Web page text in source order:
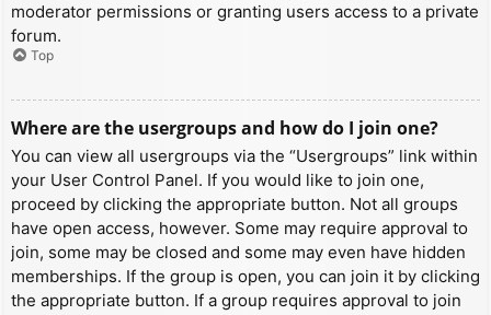
moderator permissions or granting users access to a private
forum.
Top
Where are the usergroups and how do I join one?
You can view all usergroups via the “Usergroups” link within
your User Control Panel. If you would like to join one,
proceed by clicking the appropriate button. Not all groups
have open access, however. Some may require approval to
join, some may be closed and some may even have hidden
memberships. If the group is open, you can join it by clicking
the appropriate button. If a group requires approval to join